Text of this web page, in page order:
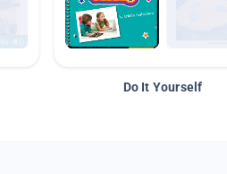
Do It Yourself